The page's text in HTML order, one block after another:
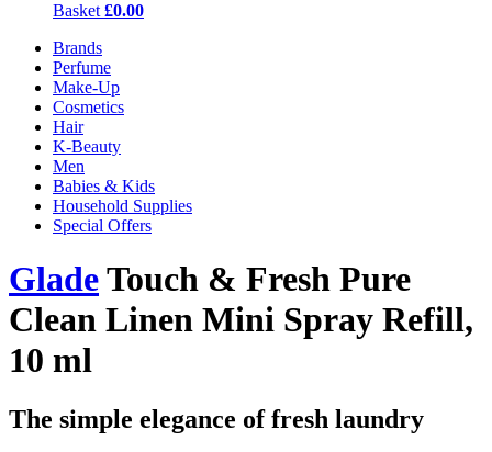
Basket £0.00
Brands
Perfume
Make-Up
Cosmetics
Hair
K-Beauty
Men
Babies & Kids
Household Supplies
Special Offers
GladeTouch & Fresh Pure
Clean Linen Mini Spray Refill,
10 ml
The simple elegance of fresh laundry